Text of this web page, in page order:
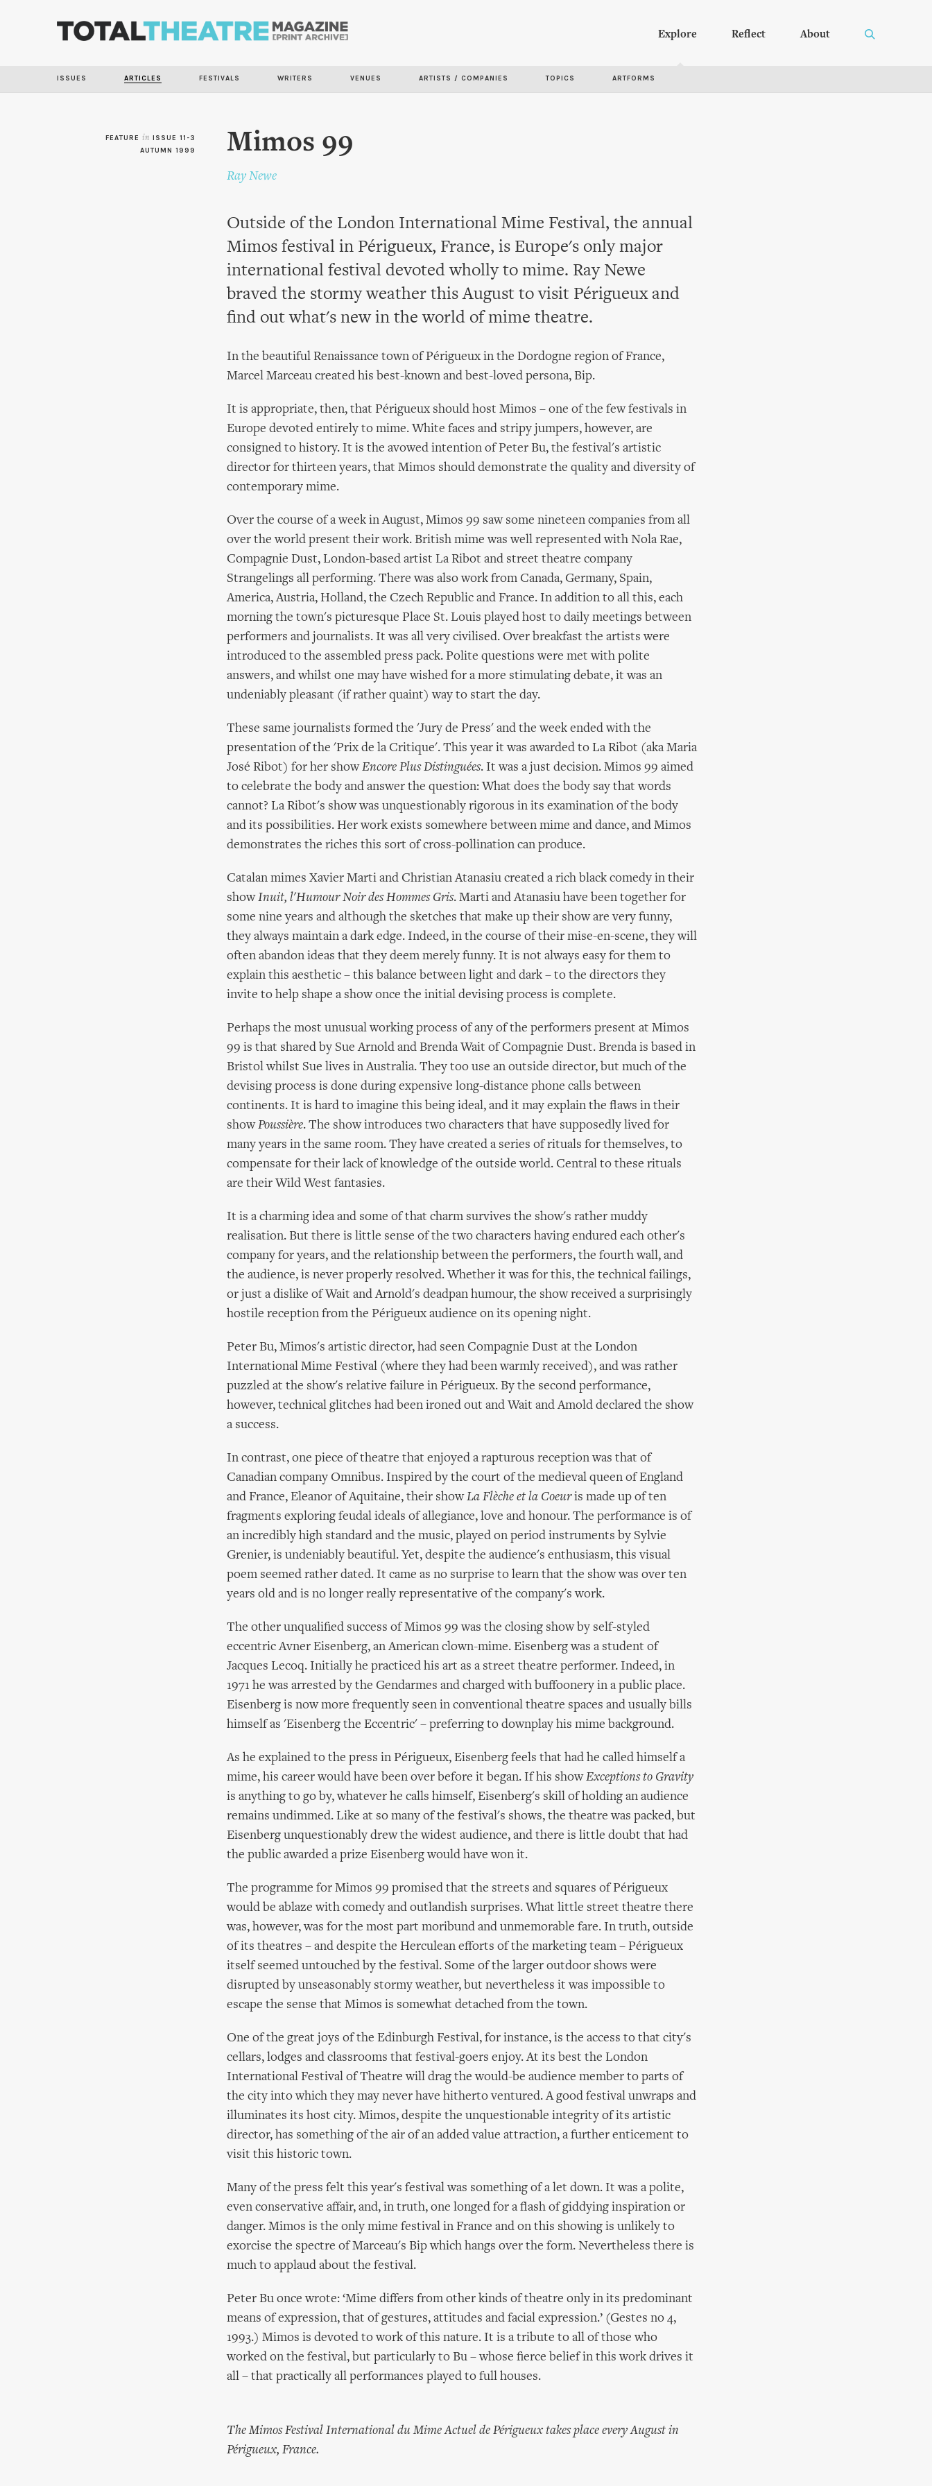
Explore Reflect About
ISSUES ARTICLES FESTIVALS WRITERS VENUES ARTISTS / COMPANIES TOPICS ARTFORMS
FEATURE in ISSUE 11-3
AUTUMN 1999
Mimos 99
Ray Newe
Outside of the London International Mime Festival, the annual
Mimos festival in Périgueux, France, is Europe's only major
international festival devoted wholly to mime. Ray Newe
braved the stormy weather this August to visit Périgueux and
find out what's new in the world of mime theatre.
In the beautiful Renaissance town of Périgueux in the Dordogne region of France,
Marcel Marceau created his best-known and best-loved persona, Bip.
It is appropriate, then, that Périgueux should host Mimos – one of the few festivals in
Europe devoted entirely to mime. White faces and stripy jumpers, however, are
consigned to history. It is the avowed intention of Peter Bu, the festival's artistic
director for thirteen years, that Mimos should demonstrate the quality and diversity of
contemporary mime.
Over the course of a week in August, Mimos 99 saw some nineteen companies from all
over the world present their work. British mime was well represented with Nola Rae,
Compagnie Dust, London-based artist La Ribot and street theatre company
Strangelings all performing. There was also work from Canada, Germany, Spain,
America, Austria, Holland, the Czech Republic and France. In addition to all this, each
morning the town's picturesque Place St. Louis played host to daily meetings between
performers and journalists. It was all very civilised. Over breakfast the artists were
introduced to the assembled press pack. Polite questions were met with polite
answers, and whilst one may have wished for a more stimulating debate, it was an
undeniably pleasant (if rather quaint) way to start the day.
These same journalists formed the 'Jury de Press' and the week ended with the
presentation of the 'Prix de la Critique'. This year it was awarded to La Ribot (aka Maria
José Ribot) for her showEncore Plus Distinguées. It was a just decision. Mimos 99 aimed
to celebrate the body and answer the question: What does the body say that words
cannot? La Ribot's show was unquestionably rigorous in its examination of the body
and its possibilities. Her work exists somewhere between mime and dance, and Mimos
demonstrates the riches this sort of cross-pollination can produce.
Catalan mimes Xavier Marti and Christian Atanasiu created a rich black comedy in their
showInuit, l'Humour Noir des Hommes Gris. Marti and Atanasiu have been together for
some nine years and although the sketches that make up their show are very funny,
they always maintain a dark edge. Indeed, in the course of their mise-en-scene, they will
often abandon ideas that they deem merely funny. It is not always easy for them to
explain this aesthetic – this balance between light and dark – to the directors they
invite to help shape a show once the initial devising process is complete.
Perhaps the most unusual working process of any of the performers present at Mimos
99 is that shared by Sue Arnold and Brenda Wait of Compagnie Dust. Brenda is based in
Bristol whilst Sue lives in Australia. They too use an outside director, but much of the
devising process is done during expensive long-distance phone calls between
continents. It is hard to imagine this being ideal, and it may explain the flaws in their
showPoussière. The show introduces two characters that have supposedly lived for
many years in the same room. They have created a series of rituals for themselves, to
compensate for their lack of knowledge of the outside world. Central to these rituals
are their Wild West fantasies.
It is a charming idea and some of that charm survives the show's rather muddy
realisation. But there is little sense of the two characters having endured each other's
company for years, and the relationship between the performers, the fourth wall, and
the audience, is never properly resolved. Whether it was for this, the technical failings,
or just a dislike of Wait and Arnold's deadpan humour, the show received a surprisingly
hostile reception from the Périgueux audience on its opening night.
Peter Bu, Mimos's artistic director, had seen Compagnie Dust at the London
International Mime Festival (where they had been warmly received), and was rather
puzzled at the show's relative failure in Périgueux. By the second performance,
however, technical glitches had been ironed out and Wait and Amold declared the show
a success.
In contrast, one piece of theatre that enjoyed a rapturous reception was that of
Canadian company Omnibus. Inspired by the court of the medieval queen of England
and France, Eleanor of Aquitaine, their showLa Flèche et la Coeuris made up of ten
fragments exploring feudal ideals of allegiance, love and honour. The performance is of
an incredibly high standard and the music, played on period instruments by Sylvie
Grenier, is undeniably beautiful. Yet, despite the audience's enthusiasm, this visual
poem seemed rather dated. It came as no surprise to learn that the show was over ten
years old and is no longer really representative of the company's work.
The other unqualified success of Mimos 99 was the closing show by self-styled
eccentric Avner Eisenberg, an American clown-mime. Eisenberg was a student of
Jacques Lecoq. Initially he practiced his art as a street theatre performer. Indeed, in
1971 he was arrested by the Gendarmes and charged with buffoonery in a public place.
Eisenberg is now more frequently seen in conventional theatre spaces and usually bills
himself as 'Eisenberg the Eccentric' – preferring to downplay his mime background.
As he explained to the press in Périgueux, Eisenberg feels that had he called himself a
mime, his career would have been over before it began. If his showExceptions to Gravity
is anything to go by, whatever he calls himself, Eisenberg's skill of holding an audience
remains undimmed. Like at so many of the festival's shows, the theatre was packed, but
Eisenberg unquestionably drew the widest audience, and there is little doubt that had
the public awarded a prize Eisenberg would have won it.
The programme for Mimos 99 promised that the streets and squares of Périgueux
would be ablaze with comedy and outlandish surprises. What little street theatre there
was, however, was for the most part moribund and unmemorable fare. In truth, outside
of its theatres – and despite the Herculean efforts of the marketing team – Périgueux
itself seemed untouched by the festival. Some of the larger outdoor shows were
disrupted by unseasonably stormy weather, but nevertheless it was impossible to
escape the sense that Mimos is somewhat detached from the town.
One of the great joys of the Edinburgh Festival, for instance, is the access to that city's
cellars, lodges and classrooms that festival-goers enjoy. At its best the London
International Festival of Theatre will drag the would-be audience member to parts of
the city into which they may never have hitherto ventured. A good festival unwraps and
illuminates its host city. Mimos, despite the unquestionable integrity of its artistic
director, has something of the air of an added value attraction, a further enticement to
visit this historic town.
Many of the press felt this year's festival was something of a let down. It was a polite,
even conservative affair, and, in truth, one longed for a flash of giddying inspiration or
danger. Mimos is the only mime festival in France and on this showing is unlikely to
exorcise the spectre of Marceau's Bip which hangs over the form. Nevertheless there is
much to applaud about the festival.
Peter Bu once wrote: ‘Mime differs from other kinds of theatre only in its predominant
means of expression, that of gestures, attitudes and facial expression.’ (Gestes no 4,
1993.) Mimos is devoted to work of this nature. It is a tribute to all of those who
worked on the festival, but particularly to Bu – whose fierce belief in this work drives it
all – that practically all performances played to full houses.
The Mimos Festival International du Mime Actuel de Périgueux takes place every August in
Périgueux, France.